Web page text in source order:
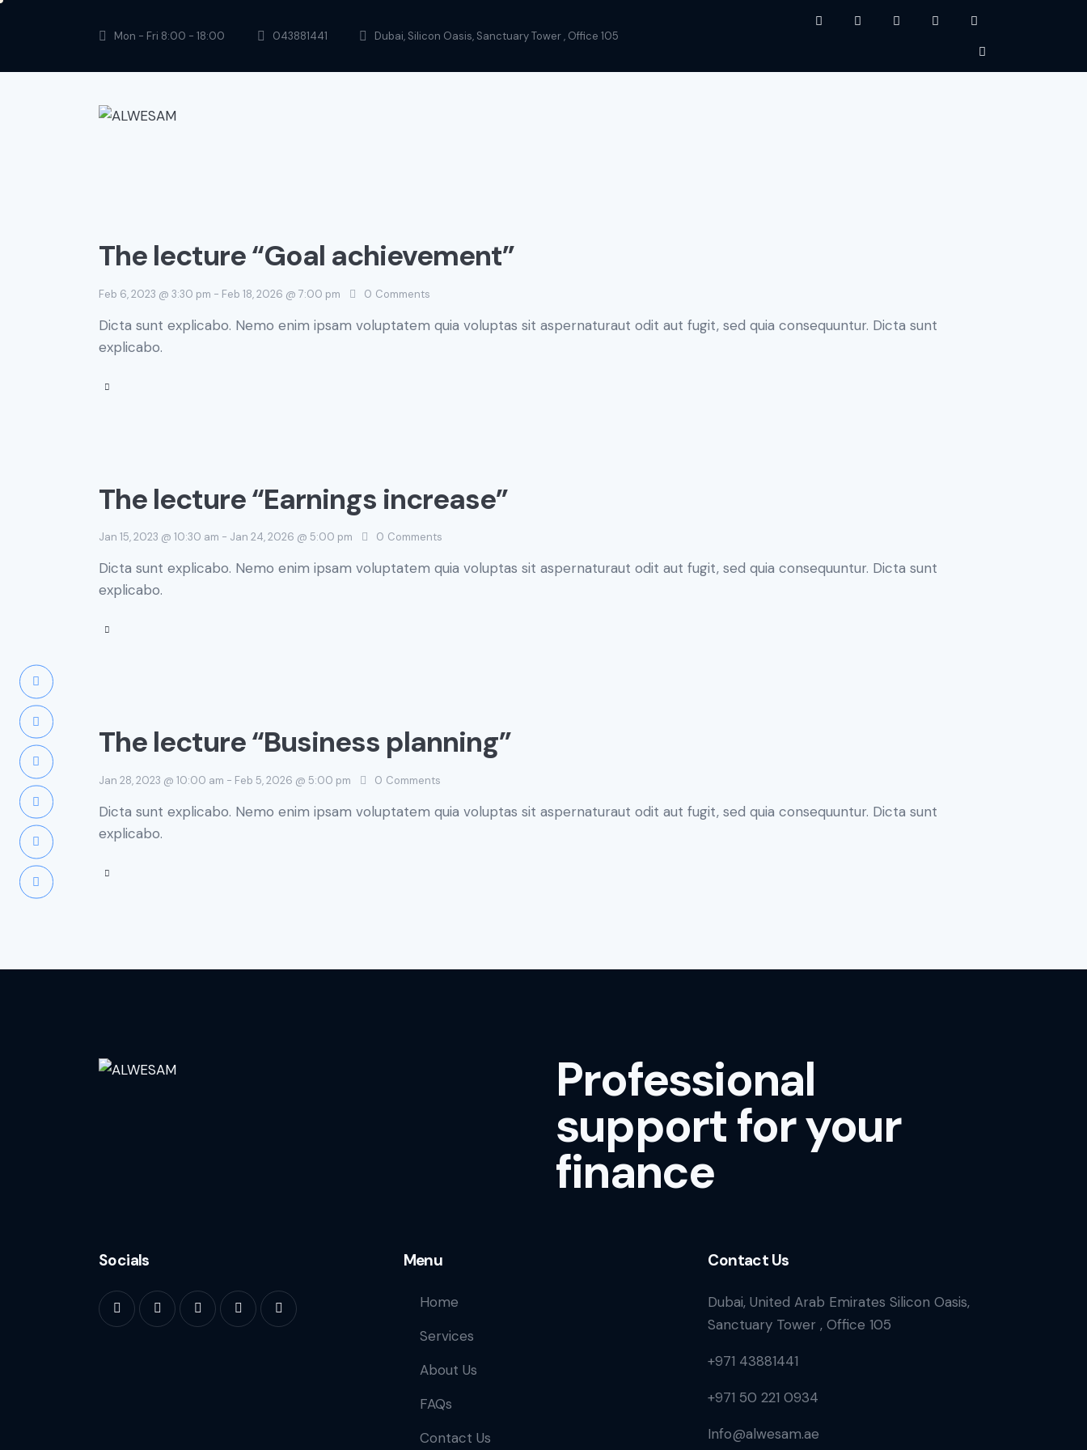
Mon - Fri 8:00 - 18:00 043881441 Dubai, Silicon Oasis, Sanctuary Tower , Office 105
The lecture “Goal achievement”
Feb 6, 2023 @ 3:30 pm - Feb 18, 2026 @ 7:00 pm 0 Comments
Dicta sunt explicabo. Nemo enim ipsam voluptatem quia voluptas sit aspernaturaut odit aut fugit, sed quia consequuntur. Dicta sunt
explicabo.
The lecture “Earnings increase”
Jan 15, 2023 @ 10:30 am - Jan 24, 2026 @ 5:00 pm 0 Comments
Dicta sunt explicabo. Nemo enim ipsam voluptatem quia voluptas sit aspernaturaut odit aut fugit, sed quia consequuntur. Dicta sunt
explicabo.
The lecture “Business planning”
Jan 28, 2023 @ 10:00 am - Feb 5, 2026 @ 5:00 pm 0 Comments
Dicta sunt explicabo. Nemo enim ipsam voluptatem quia voluptas sit aspernaturaut odit aut fugit, sed quia consequuntur. Dicta sunt
explicabo.
Professional
support for your
finance
Socials Menu
Home
Services
About Us
FAQs
Contact Us
Contact Us
Dubai, United Arab Emirates Silicon Oasis,
Sanctuary Tower , Office 105
+971 43881441
+971 50 221 0934
Info@alwesam.ae